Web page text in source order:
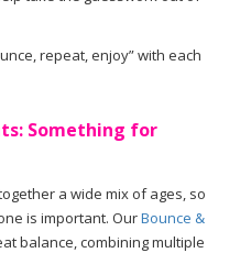
repeat, enjoy” with each
Something for
a wide mix of ages, so
is important. OurBounce &
balance, combining multiple